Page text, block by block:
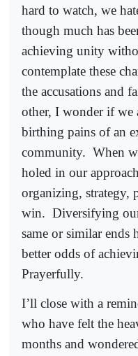
hard to watch, we
though much has
achieving unity
contemplate these
the accusations and
other, I wonder if we
birthing pains of an
community. When
holed in our
organizing, strategy,
win. Diversifying
same or similar ends
better odds of
Prayerfully.
I’ll close with a
who have felt the
months and